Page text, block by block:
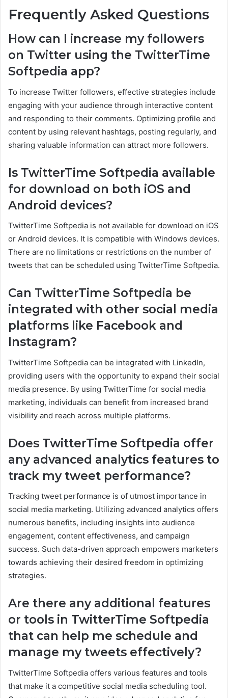
Frequently Asked Questions
How can I increase my followers
on Twitter using the TwitterTime
Softpedia app?
To increase Twitter followers, effective strategies include
engaging with your audience through interactive content
and responding to their comments. Optimizing profile and
content by using relevant hashtags, posting regularly, and
sharing valuable information can attract more followers.
Is TwitterTime Softpedia available
for download on both iOS and
Android devices?
TwitterTime Softpedia is not available for download on iOS
or Android devices. It is compatible with Windows devices.
There are no limitations or restrictions on the number of
tweets that can be scheduled using TwitterTime Softpedia.
Can TwitterTime Softpedia be
integrated with other social media
platforms like Facebook and
Instagram?
TwitterTime Softpedia can be integrated with LinkedIn,
providing users with the opportunity to expand their social
media presence. By using TwitterTime for social media
marketing, individuals can benefit from increased brand
visibility and reach across multiple platforms.
Does TwitterTime Softpedia offer
any advanced analytics features to
track my tweet performance?
Tracking tweet performance is of utmost importance in
social media marketing. Utilizing advanced analytics offers
numerous benefits, including insights into audience
engagement, content effectiveness, and campaign
success. Such data-driven approach empowers marketers
towards achieving their desired freedom in optimizing
strategies.
Are there any additional features
or tools in TwitterTime Softpedia
that can help me schedule and
manage my tweets effectively?
TwitterTime Softpedia offers various features and tools
that make it a competitive social media scheduling tool.